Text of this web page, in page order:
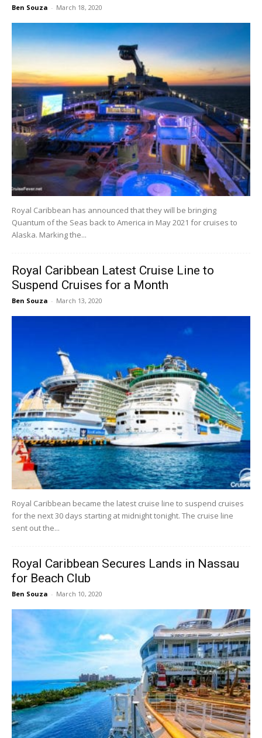
Ben Souza - March 18, 2020
Royal Caribbean has announced that they will be bringing
Quantum of the Seas back to America in May 2021 for cruises to
Alaska. Marking the...
Royal Caribbean Latest Cruise Line to
Suspend Cruises for a Month
Ben Souza - March 13, 2020
Royal Caribbean became the latest cruise line to suspend cruises
for the next 30 days starting at midnight tonight. The cruise line
sent out the...
Royal Caribbean Secures Lands in Nassau
for Beach Club
Ben Souza - March 10, 2020